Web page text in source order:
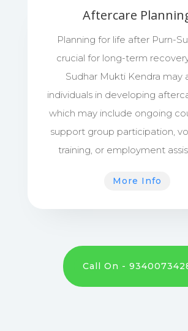
Aftercare
Planning for life after Purn-
crucial for long-term
Sudhar Mukti Kendra may
individuals in developing
which may include ongoing
support group participation,
training, or employment
More Info
Call On -